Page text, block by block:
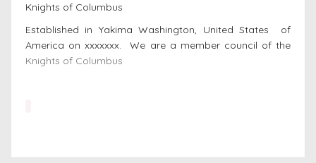
Knights of Columbus
Established in Yakima Washington, United States of
America on xxxxxxx. We are a member council of the
Knights of Columbus